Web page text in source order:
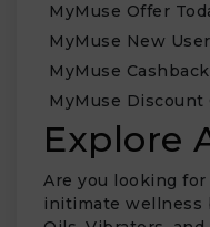
MyMuse Offer
MyMuse New
MyMuse
MyMuse Discount
Explore
Are you looking
initimate wellness